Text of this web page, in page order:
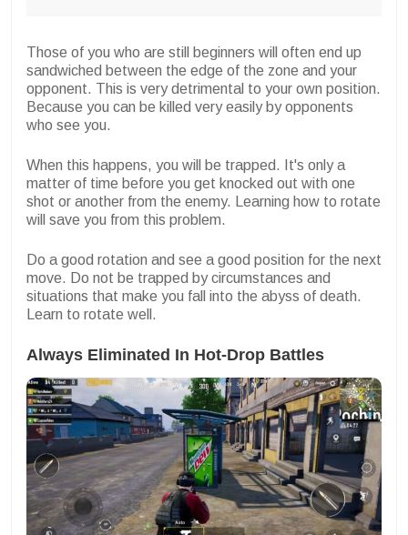
Those of you who are still beginners will often end up
sandwiched between the edge of the zone and your
opponent. This is very detrimental to your own position.
Because you can be killed very easily by opponents
who see you.
When this happens, you will be trapped. It's only a
matter of time before you get knocked out with one
shot or another from the enemy. Learning how to rotate
will save you from this problem.
Do a good rotation and see a good position for the next
move. Do not be trapped by circumstances and
situations that make you fall into the abyss of death.
Learn to rotate well.
Always Eliminated In Hot-Drop Battles